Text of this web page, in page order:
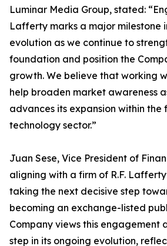
Luminar Media Group, stated:
Lafferty marks a major milestone
evolution as we continue to
foundation and position the
growth. We believe that working
help broaden market awareness
advances its expansion within the
technology sector.”
Juan Sese, Vice President of
aligning with a firm of R.F.
taking the next decisive step
becoming an exchange-listed
Company views this engagement
step in its ongoing evolution,